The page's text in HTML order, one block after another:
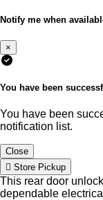
Notify me when
×
You have been
You have been
notification list.
Close
Store Pickup
This rear door
dependable